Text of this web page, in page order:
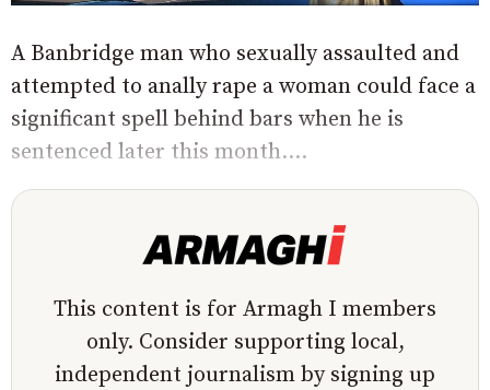
A Banbridge man who sexually assaulted and
attempted to anally rape a woman could face a
significant spell behind bars when he is
sentenced later this month....
This content is for Armagh I members
only. Consider supporting local,
independent journalism by signing up